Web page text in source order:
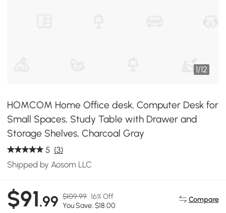
1/12
HOMCOM Home Office desk, Computer Desk for
Small Spaces, Study Table with Drawer and
Storage Shelves, Charcoal Gray
5 (3)
Shipped by Aosom LLC
$91.99 $109.99 16% Off
You Save: $18.00
Compare